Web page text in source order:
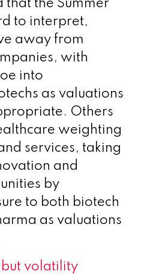
that the Summer
to interpret,
away from
with
into
as valuations
Others
weighting
services, taking
and
by
to both biotech
as valuations
but volatility